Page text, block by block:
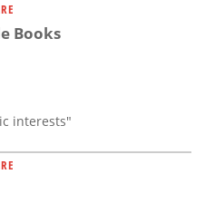
Books
interests"